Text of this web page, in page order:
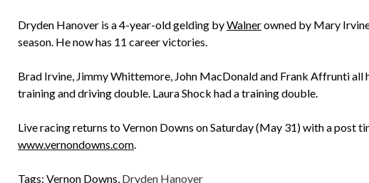
Dryden Hanover is a 4-year-old gelding byWalnerowned by Mary
season. He now has 11 career victories.
Brad Irvine, Jimmy Whittemore, John MacDonald and Frank Affrunti all
training and driving double. Laura Shock had a training double.
Live racing returns to Vernon Downs on Saturday (May 31) with a post
www.vernondowns.com.
Tags: Vernon Downs, Dryden Hanover